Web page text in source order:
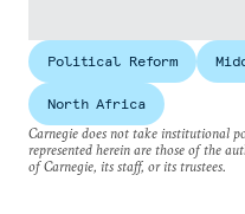
Political Reform
North Africa
Carnegie does not take institutional
represented herein are those of the
of Carnegie, its staff, or its trustees.